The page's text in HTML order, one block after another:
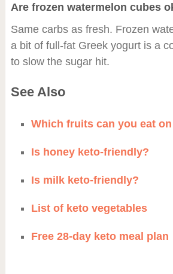
Are frozen watermelon cubes
Same carbs as fresh. Frozen
a bit of full-fat Greek yogurt is a
to slow the sugar hit.
See Also
Which fruits can you eat
Is honey keto-friendly?
Is milk keto-friendly?
List of keto vegetables
Free 28-day keto meal plan